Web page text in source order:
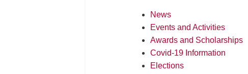
News
Events and Activities
Awards and Scholarships
Covid-19 Information
Elections